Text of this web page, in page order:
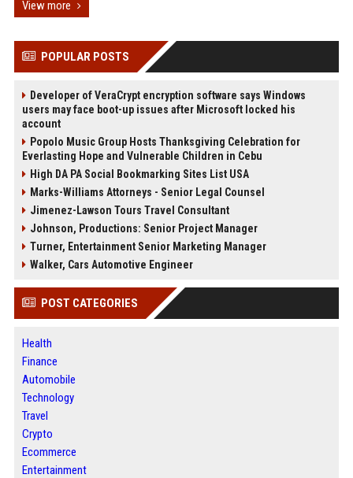
View more
POPULAR POSTS
Developer of VeraCrypt encryption software says Windows
users may face boot-up issues after Microsoft locked his
account
Popolo Music Group Hosts Thanksgiving Celebration for
Everlasting Hope and Vulnerable Children in Cebu
High DA PA Social Bookmarking Sites List USA
Marks-Williams Attorneys - Senior Legal Counsel
Jimenez-Lawson Tours Travel Consultant
Johnson, Productions: Senior Project Manager
Turner, Entertainment Senior Marketing Manager
Walker, Cars Automotive Engineer
POST CATEGORIES
Health
Finance
Automobile
Technology
Travel
Crypto
Ecommerce
Entertainment